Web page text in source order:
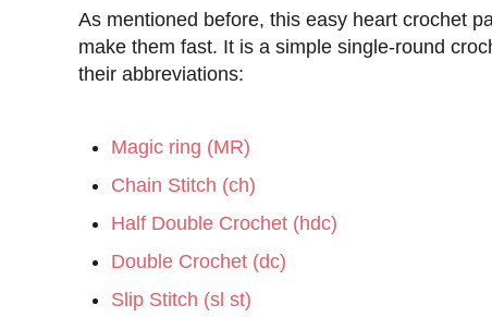
As mentioned before, this easy heart crochet
make them fast. It is a simple single-round
their abbreviations:
Magic ring (MR)
Chain Stitch (ch)
Half Double Crochet (hdc)
Double Crochet (dc)
Slip Stitch (sl st)